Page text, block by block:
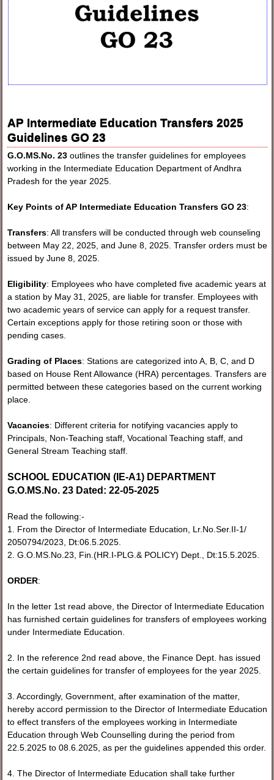
AP Intermediate Education Transfers 2025
Guidelines GO 23
G.O.MS.No. 23outlines the transfer guidelines for employees
working in the Intermediate Education Department of Andhra
Pradesh for the year 2025.
Key Points of AP Intermediate Education Transfers GO 23:
Transfers: All transfers will be conducted through web counseling
between May 22, 2025, and June 8, 2025. Transfer orders must be
issued by June 8, 2025.
Eligibility: Employees who have completed five academic years at
a station by May 31, 2025, are liable for transfer. Employees with
two academic years of service can apply for a request transfer.
Certain exceptions apply for those retiring soon or those with
pending cases.
Grading of Places: Stations are categorized into A, B, C, and D
based on House Rent Allowance (HRA) percentages. Transfers are
permitted between these categories based on the current working
place.
Vacancies: Different criteria for notifying vacancies apply to
Principals, Non-Teaching staff, Vocational Teaching staff, and
General Stream Teaching staff.
SCHOOL EDUCATION (IE-A1) DEPARTMENT
G.O.MS.No. 23 Dated: 22-05-2025
Read the following:-
1. From the Director of Intermediate Education, Lr.No.Ser.II-1/
2050794/2023, Dt:06.5.2025.
2. G.O.MS.No.23, Fin.(HR.I-PLG.& POLICY) Dept., Dt:15.5.2025.
ORDER:
In the letter 1st read above, the Director of Intermediate Education
has furnished certain guidelines for transfers of employees working
under Intermediate Education.
2. In the reference 2nd read above, the Finance Dept. has issued
the certain guidelines for transfer of employees for the year 2025.
3. Accordingly, Government, after examination of the matter,
hereby accord permission to the Director of Intermediate Education
to effect transfers of the employees working in Intermediate
Education through Web Counselling during the period from
22.5.2025 to 08.6.2025, as per the guidelines appended this order.
4. The Director of Intermediate Education shall take further